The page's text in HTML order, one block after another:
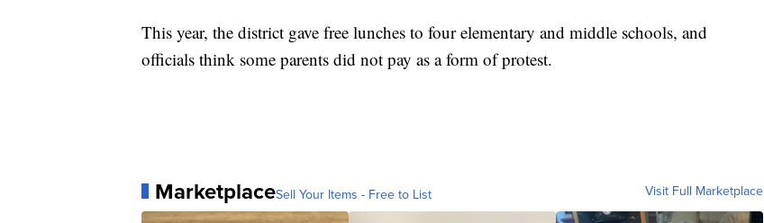
This year, the district gave free lunches to four elementary and middle schools, and
officials think some parents did not pay as a form of protest.
MarketplaceSell Your Items - Free to List Visit Full Marketplace